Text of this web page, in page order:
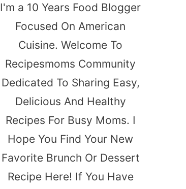
I'm a 10 Years Food Blogger
Focused On American
Cuisine. Welcome To
Recipesmoms Community
Dedicated To Sharing Easy,
Delicious And Healthy
Recipes For Busy Moms. I
Hope You Find Your New
Favorite Brunch Or Dessert
Recipe Here! If You Have